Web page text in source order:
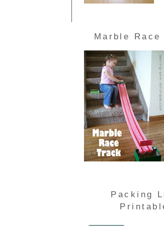
Marble Race
Packing